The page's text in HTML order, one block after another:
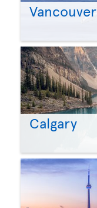
Vancouver
Calgary